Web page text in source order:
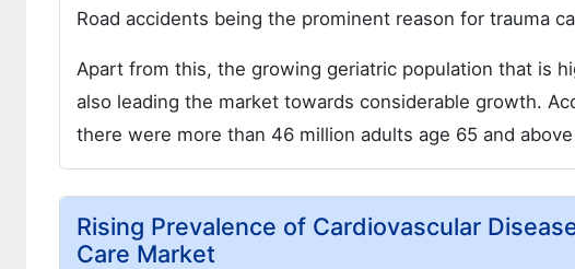
Road accidents being the prominent reason for trauma
Apart from this, the growing geriatric population that is
also leading the market towards considerable growth.
there were more than 46 million adults age 65 and
Rising Prevalence of Cardiovascular
Care Market